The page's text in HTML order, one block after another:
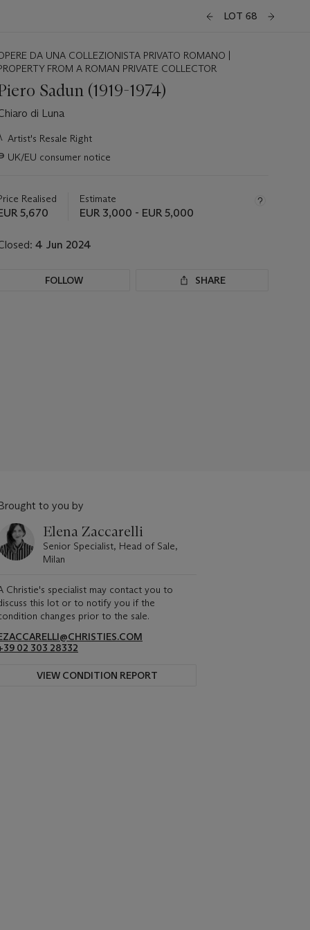
LOT 68
DA UNA COLLEZIONISTA PRIVATO ROMANO |
FROM A ROMAN PRIVATE COLLECTOR
Sadun (1919-1974)
di Luna
Artist's Resale Right
UK/EU consumer notice
Realised
5,670
Estimate
EUR 3,000 - EUR 5,000
4 Jun 2024
FOLLOW SHARE
to you by
Elena Zaccarelli
Senior Specialist, Head of Sale,
Milan
Christie's specialist may contact you to
this lot or to notify you if the
changes prior to the sale.
02 303 28332
VIEW CONDITION REPORT